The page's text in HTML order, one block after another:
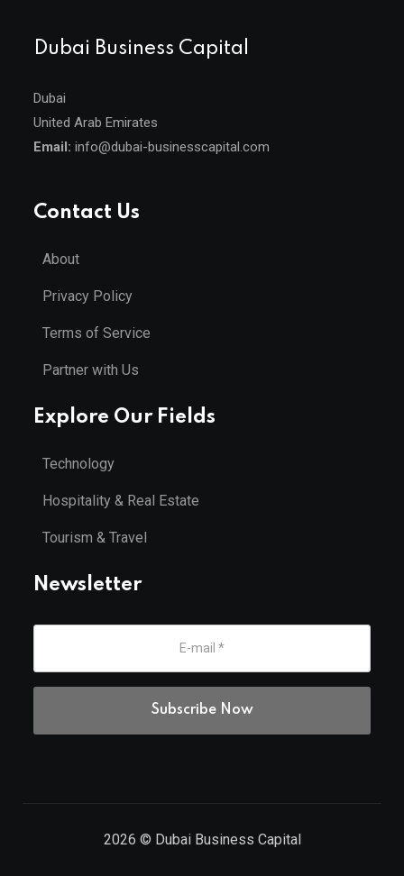
Dubai Business Capital
Dubai
United Arab Emirates
Email: info@dubai-businesscapital.com
Contact Us
About
Privacy Policy
Terms of Service
Partner with Us
Explore Our Fields
Technology
Hospitality & Real Estate
Tourism & Travel
Newsletter
2026 © Dubai Business Capital